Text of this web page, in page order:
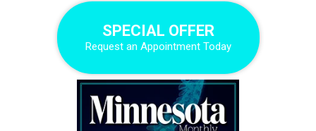
SPECIAL OFFER
Request an Appointment Today